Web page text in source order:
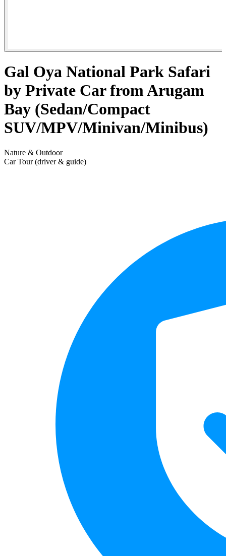
Gal Oya National Park Safari
by Private Car from Arugam
Bay (Sedan/Compact
SUV/MPV/Minivan/Minibus)
Nature & Outdoor
Car Tour (driver & guide)